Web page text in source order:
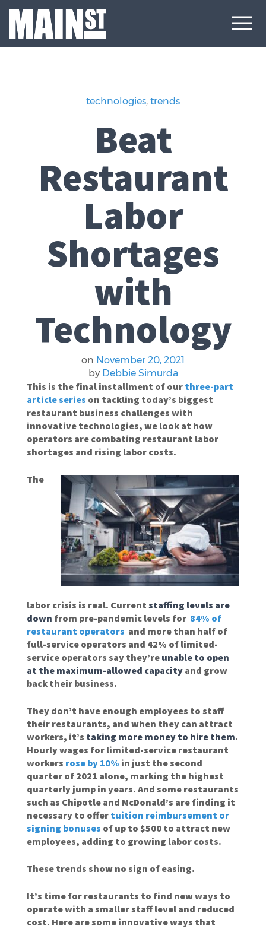
technologies, trends
Beat
Restaurant
Labor
Shortages
with
Technology
on November 20, 2021
by Debbie Simurda
This is the final installment of our three-part
article series on tackling today’s biggest
restaurant business challenges with
innovative technologies, we look at how
operators are combating restaurant labor
shortages and rising labor costs.
The
labor crisis is real. Current staffing levels are
down from pre-pandemic levels for 84% of
restaurant operators and more than half of
full-service operators and 42% of limited-
service operators say they’re unable to open
at the maximum-allowed capacity and grow
back their business.
They don’t have enough employees to staff
their restaurants, and when they can attract
workers, it’s taking more money to hire them.
Hourly wages for limited-service restaurant
workers rose by 10% in just the second
quarter of 2021 alone, marking the highest
quarterly jump in years. And some restaurants
such as Chipotle and McDonald’s are finding it
necessary to offer tuition reimbursement or
signing bonuses of up to $500 to attract new
employees, adding to growing labor costs.
These trends show no sign of easing.
It’s time for restaurants to find new ways to
operate with a smaller staff level and reduced
cost. Here are some innovative ways that